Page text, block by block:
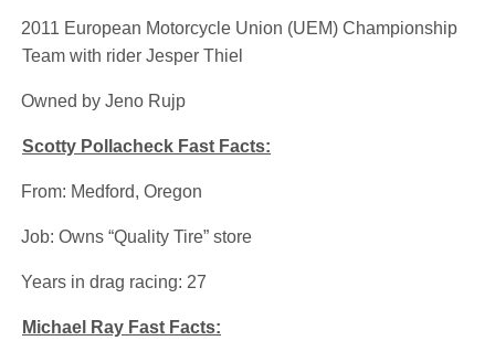
2011 European Motorcycle Union (UEM) Championship
Team with rider Jesper Thiel
Owned by Jeno Rujp
Scotty Pollacheck Fast Facts:
From: Medford, Oregon
Job: Owns “Quality Tire” store
Years in drag racing: 27
Michael Ray Fast Facts: